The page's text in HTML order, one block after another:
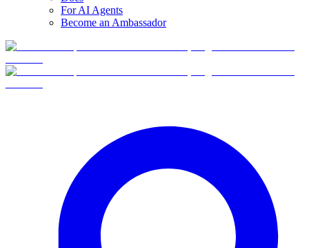
For AI Agents
Become an Ambassador